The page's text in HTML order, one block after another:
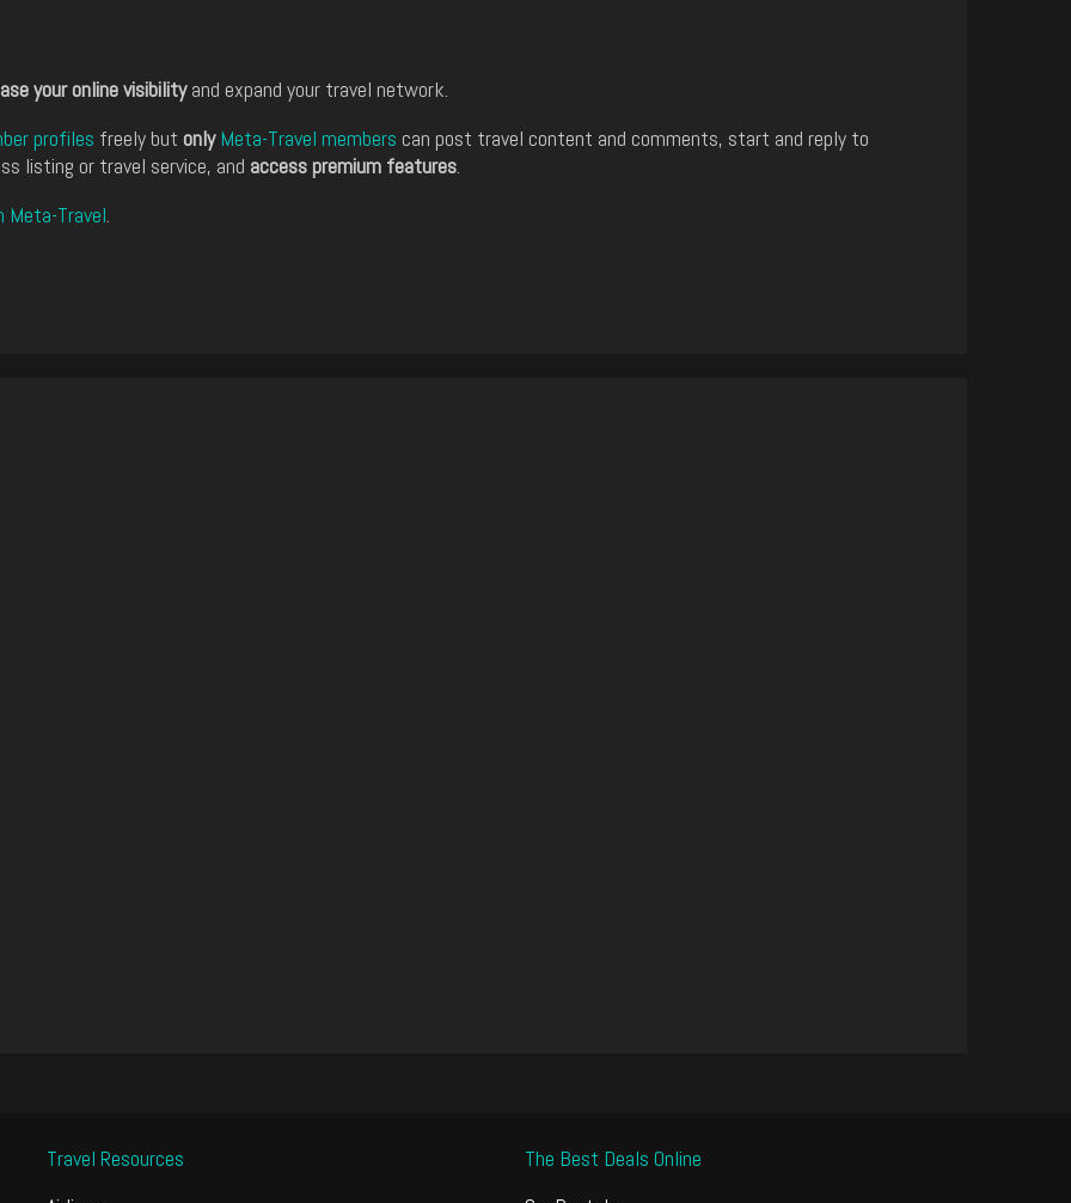
your online visibilityand expand your travel network.
profiles freely but only Meta-Travel members can post travel content and comments, start and reply to
listing or travel service, and access premium features.
Meta-Travel.
Travel Resources
The Best Deals Online